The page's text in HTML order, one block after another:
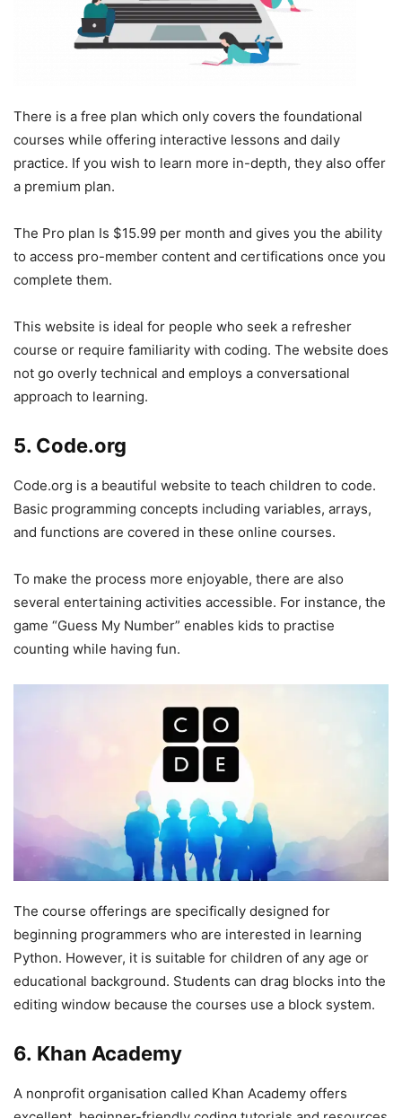
There is a free plan which only covers the foundational
courses while offering interactive lessons and daily
practice. If you wish to learn more in-depth, they also offer
a premium plan.
The Pro plan Is $15.99 per month and gives you the ability
to access pro-member content and certifications once you
complete them.
This website is ideal for people who seek a refresher
course or require familiarity with coding. The website does
not go overly technical and employs a conversational
approach to learning.
5. Code.org
Code.org is a beautiful website to teach children to code.
Basic programming concepts including variables, arrays,
and functions are covered in these online courses.
To make the process more enjoyable, there are also
several entertaining activities accessible. For instance, the
game “Guess My Number” enables kids to practise
counting while having fun.
The course offerings are specifically designed for
beginning programmers who are interested in learning
Python. However, it is suitable for children of any age or
educational background. Students can drag blocks into the
editing window because the courses use a block system.
6. Khan Academy
A nonprofit organisation called Khan Academy offers